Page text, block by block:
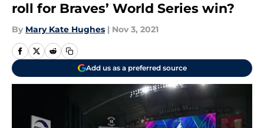
roll for Braves’ World Series win?
By Mary Kate Hughes | Nov 3, 2021
Add us as a preferred source